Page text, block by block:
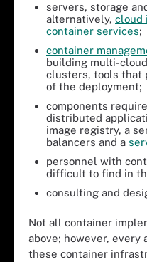
servers, storage
alternatively, cloud
container services;
container
building multi-
clusters, tools that
of the deployment;
components
distributed
image registry, a
balancers and a
personnel with
difficult to find in
consulting and
Not all container
above; however, every
these container